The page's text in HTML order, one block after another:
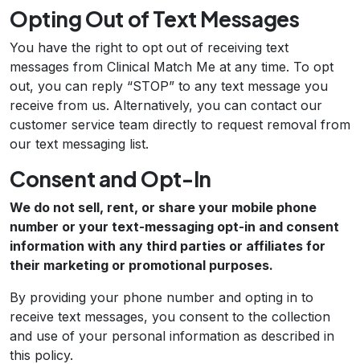
Opting Out of Text Messages
You have the right to opt out of receiving text
messages from Clinical Match Me at any time. To opt
out, you can reply “STOP” to any text message you
receive from us. Alternatively, you can contact our
customer service team directly to request removal from
our text messaging list.
Consent and Opt-In
We do not sell, rent, or share your mobile phone
number or your text-messaging opt-in and consent
information with any third parties or affiliates for
their marketing or promotional purposes.
By providing your phone number and opting in to
receive text messages, you consent to the collection
and use of your personal information as described in
this policy.